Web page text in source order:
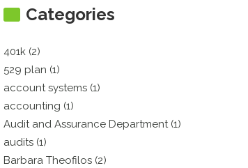
Categories
401k (2)
529 plan (1)
account systems (1)
accounting (1)
Audit and Assurance Department (1)
audits (1)
Barbara Theofilos (2)